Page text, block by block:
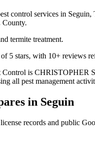
control services in
County.
termite treatment.
5 stars, with 10+ reviews
is
all pest management
in Seguin
records and public